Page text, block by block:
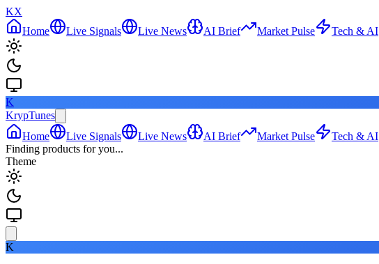
KX
Home
Live Signals Live News AI Brief Market Pulse Tech & AI
K
KrypTunes
Home
Live Signals Live News AI Brief Market Pulse Tech & AI
Finding products for you...
Theme
K